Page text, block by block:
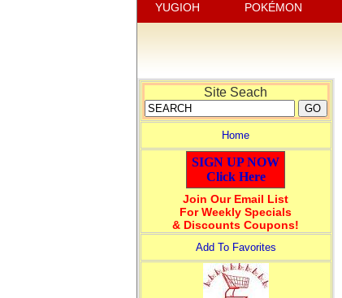
YUGIOH POKÉMON
Site Seach
Home
SIGN UP NOW
Click Here
Join Our Email List
For Weekly Specials
& Discounts Coupons!
Add To Favorites